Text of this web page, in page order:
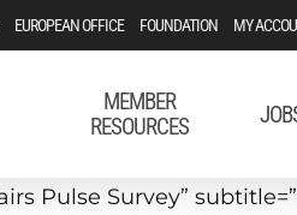
EUROPEAN OFFICE FOUNDATION MY
MEMBER
RESOURCES
Pulse Survey”